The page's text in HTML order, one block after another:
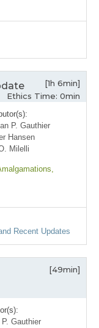
[1h 6min]
Ethics Time: 0min
P. Gauthier
Hansen
Milelli
,
Recent Updates
[49min]
Gauthier